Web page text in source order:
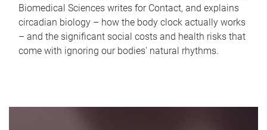
Biomedical Sciences writes for Contact, and explains
circadian biology – how the body clock actually works
– and the significant social costs and health risks that
come with ignoring our bodies' natural rhythms.